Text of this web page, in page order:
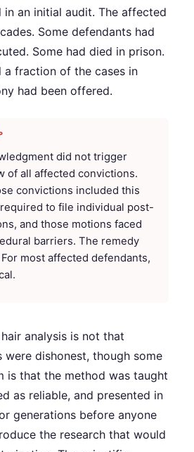
in an initial audit. The affected
Some defendants had
Some had died in prison.
a fraction of the cases in
had been offered.
did not trigger
of all affected convictions.
convictions included this
to file individual post-
and those motions faced
barriers. The remedy
most affected defendants,
analysis is not that
were dishonest, though some
is that the method was taught
as reliable, and presented in
generations before anyone
the research that would